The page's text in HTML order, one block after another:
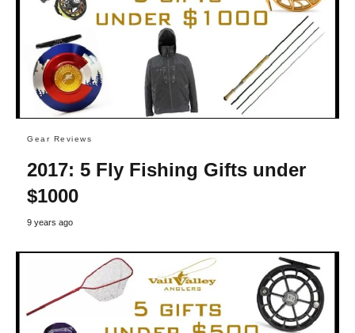
Gear Reviews
2017: 5 Fly Fishing Gifts under
$1000
9 years ago